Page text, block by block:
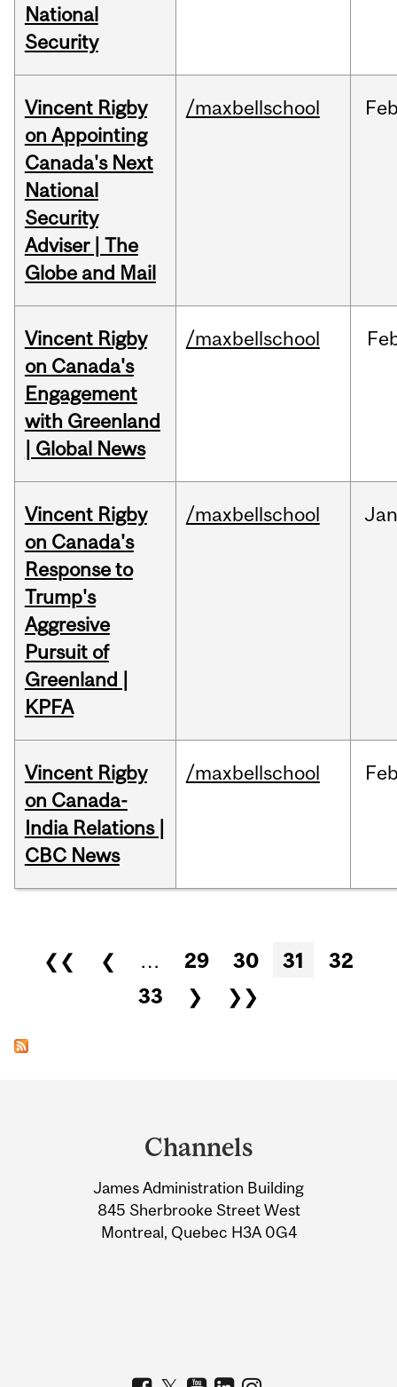
National
Security
Vincent Rigby
on Appointing
Canada's Next
National
Security
Adviser | The
Globe and Mail
/maxbellschool
Vincent Rigby
on Canada's
Engagement
with Greenland
| Global News
/maxbellschool
Vincent Rigby
on Canada's
Response to
Trump's
Aggresive
Pursuit of
Greenland |
KPFA
/maxbellschool Jan
Vincent Rigby
on Canada-
India Relations |
CBC News
/maxbellschool
Pages
❮❮ ❮ … 29 30 31
32
33
❯ ❯❯
Information
Channels
James Administration Building
845 Sherbrooke Street West
Montreal, Quebec H3A 0G4